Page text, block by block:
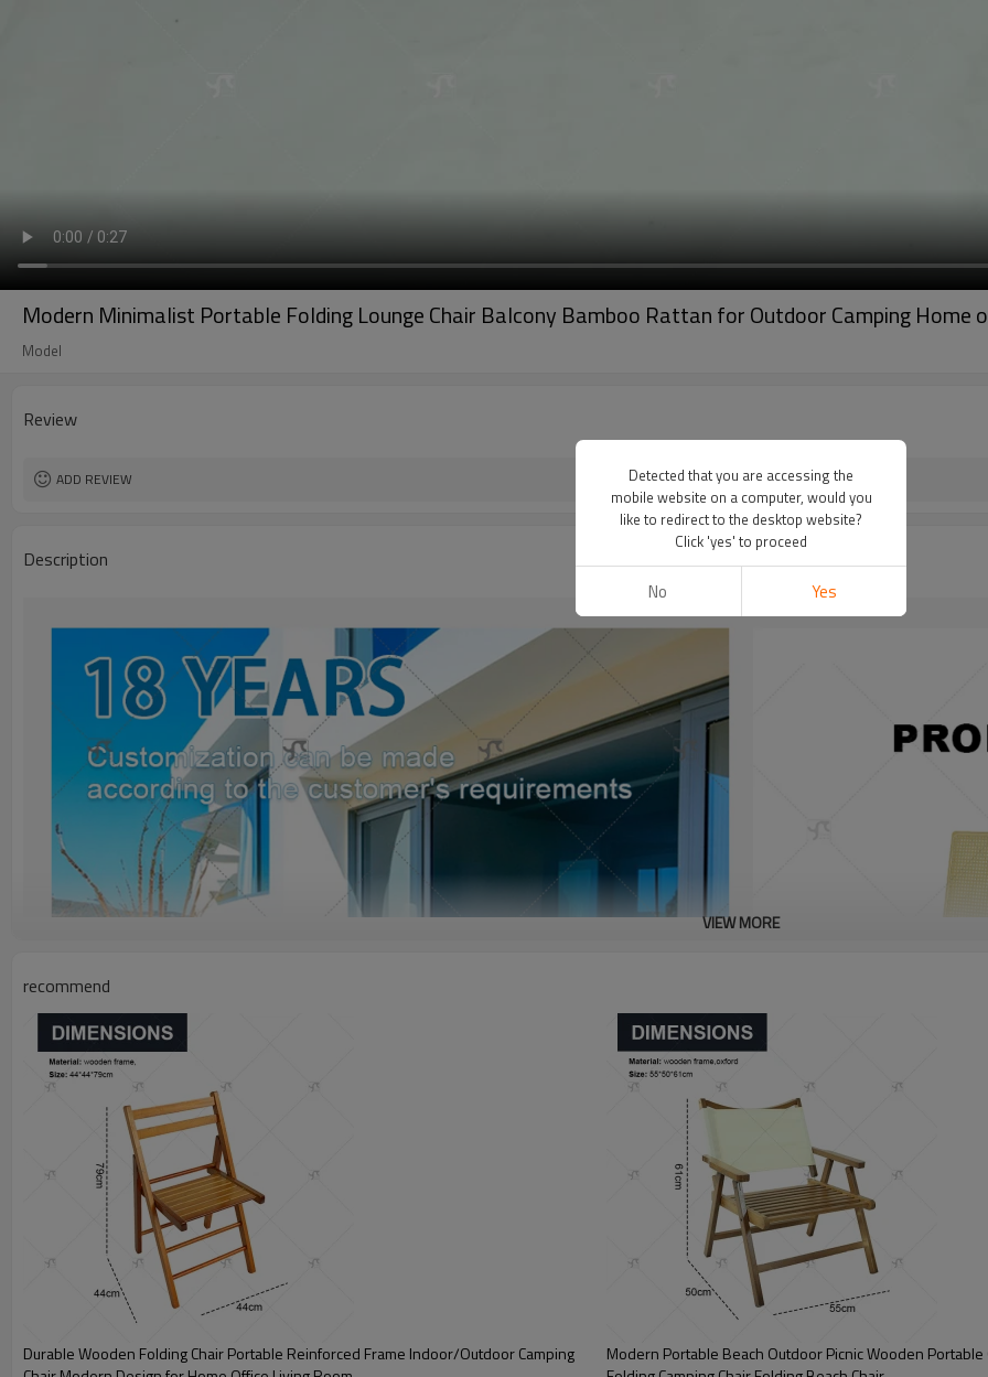
Modern Minimalist Portable Folding Lounge Chair Balcony Bamboo Rattan for Outdoor Camping Home
Model
Review
ADD REVIEW
Description
VIEW MORE
recommend
Durable Wooden Folding Chair Portable Reinforced Frame Indoor/Outdoor Camping
Modern Portable Beach Outdoor Picnic Wooden Portable
Detected that you are accessing the
mobile website on a computer, would you
like to redirect to the desktop website?
Click 'yes' to proceed
No Yes